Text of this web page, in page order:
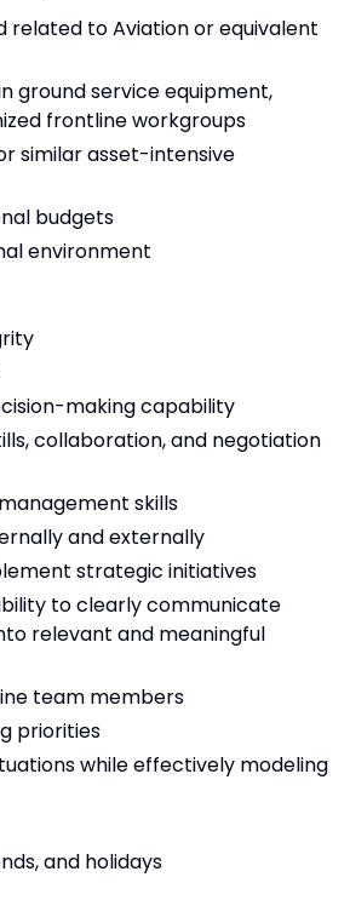
related to Aviation or equivalent
ground service equipment,
frontline workgroups
similar asset-intensive
budgets
environment
making capability
collaboration, and negotiation
skills
and externally
strategic initiatives
to clearly communicate
relevant and meaningful
team members
priorities
while effectively modeling
and holidays